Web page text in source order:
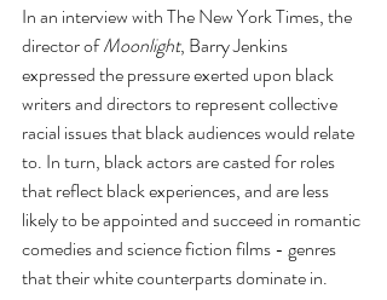
In an interview with The New York Times, the
director of Moonlight, Barry Jenkins
expressed the pressure exerted upon black
writers and directors to represent collective
racial issues that black audiences would relate
to. In turn, black actors are casted for roles
that reflect black experiences, and are less
likely to be appointed and succeed in romantic
comedies and science fiction films - genres
that their white counterparts dominate in.